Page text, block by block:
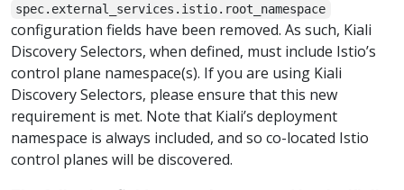
spec.external_services.istio.root_namespace
configuration fields have been removed. As such, Kiali
Discovery Selectors, when defined, must include Istio’s
control plane namespace(s). If you are using Kiali
Discovery Selectors, please ensure that this new
requirement is met. Note that Kiali’s deployment
namespace is always included, and so co-located Istio
control planes will be discovered.